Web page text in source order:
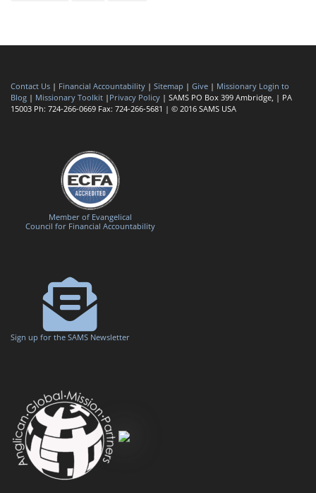
Contact Us | Financial Accountability | Sitemap | Give | Missionary Login to
Blog | Missionary Toolkit | Privacy Policy | SAMS PO Box 399 Ambridge, | PA
15003 Ph: 724-266-0669 Fax: 724-266-5681 | © 2016 SAMS USA
Member of Evangelical
Council for Financial Accountability
Sign up for the SAMS Newsletter